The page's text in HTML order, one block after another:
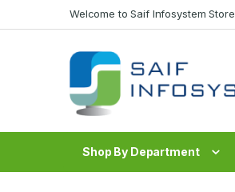
Skip to navigation
Skip to contentWelcome to Saif Infosystem Store
Shop By Department